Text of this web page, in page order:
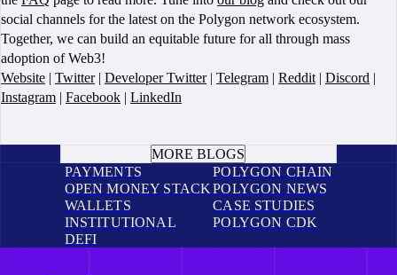
social channels for the latest on the Polygon network ecosystem.
Together, we can build an equitable future for all through mass
adoption of Web3!
Website | Twitter| Developer Twitter| Telegram | Reddit | Discord |
Instagram | Facebook | LinkedIn
MORE BLOGS
PAYMENTS
OPEN MONEY STACK
WALLETS
INSTITUTIONAL
DEFI
POLYGON CHAIN
POLYGON NEWS
CASE STUDIES
POLYGON CDK